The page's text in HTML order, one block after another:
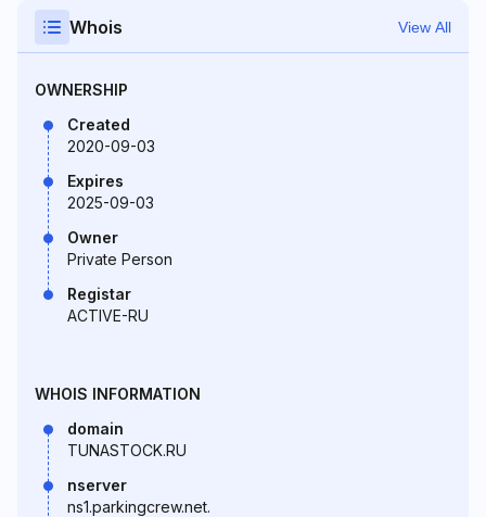
Whois View All
OWNERSHIP
Created
2020-09-03
Expires
2025-09-03
Owner
Private Person
Registar
ACTIVE-RU
WHOIS INFORMATION
domain
TUNASTOCK.RU
nserver
ns1.parkingcrew.net.